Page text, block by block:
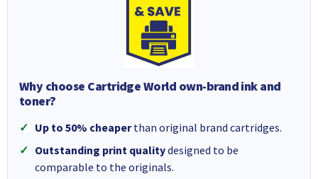
Why choose Cartridge World own-brand ink and
toner?
Up to 50% cheaperthan original brand cartridges.
Outstanding print qualitydesigned to be
comparable to the originals.